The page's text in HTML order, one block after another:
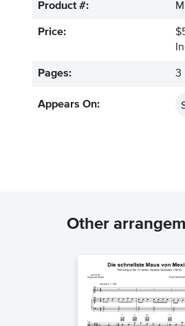
Product #:
Price:
Pages: 3
Appears On:
Other